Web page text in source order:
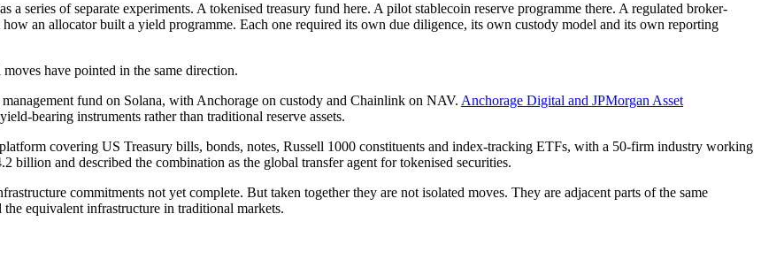
a series of separate experiments. A tokenised treasury fund here. A pilot stablecoin reserve programme there. A regulated broker-
an allocator built a yield programme. Each one required its own due diligence, its own custody model and its own reporting
have pointed in the same direction.
management fund on Solana, with Anchorage on custody and Chainlink on NAV. Anchorage Digital and JPMorgan Asset
bearing instruments rather than traditional reserve assets.
covering US Treasury bills, bonds, notes, Russell 1000 constituents and index-tracking ETFs, with a 50-firm industry working
billion and described the combination as the global transfer agent for tokenised securities.
commitments not yet complete. But taken together they are not isolated moves. They are adjacent parts of the same
equivalent infrastructure in traditional markets.